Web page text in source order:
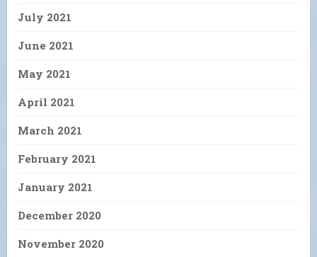
July 2021
June 2021
May 2021
April 2021
March 2021
February 2021
January 2021
December 2020
November 2020